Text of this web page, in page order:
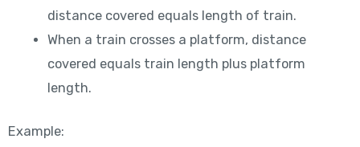
distance covered equals length of train.
When a train crosses a platform, distance
covered equals train length plus platform
length.
Example: